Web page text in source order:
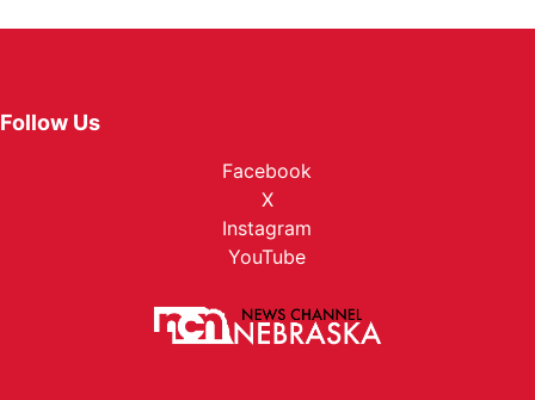
Follow Us
Facebook
X
Instagram
YouTube